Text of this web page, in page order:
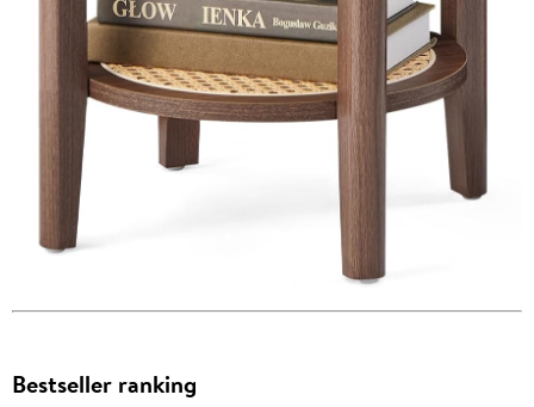
Bestseller ranking